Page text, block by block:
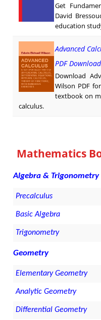
Get
David
education
Advanced
PDF Download
Download
Wilson PDF
textbook on
calculus.
Mathematics
Algebra & Trigonometry
Precalculus
Basic Algebra
Trigonometry
Geometry
Elementary Geometry
Analytic Geometry
Differential Geometry